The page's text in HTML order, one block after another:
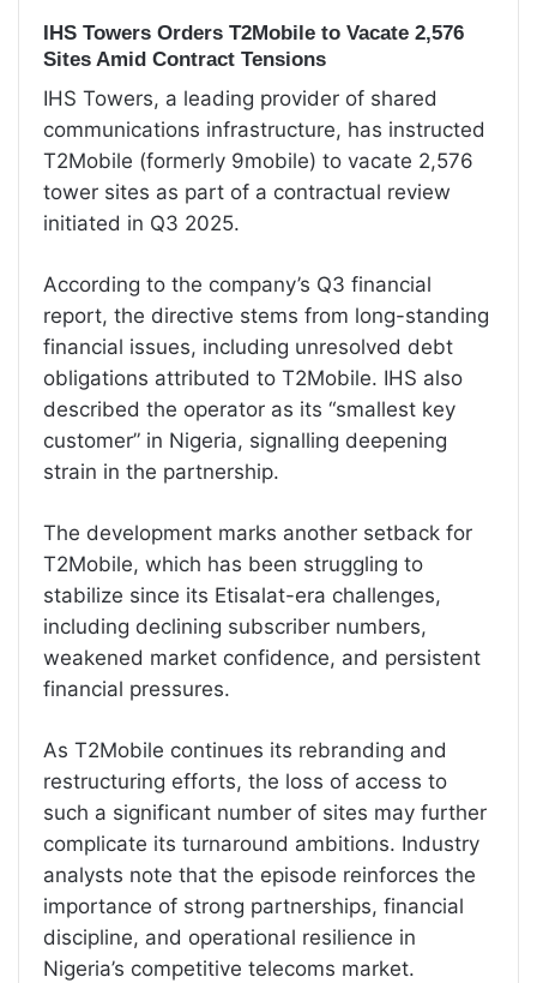
IHS Towers Orders T2Mobile to Vacate 2,576
Sites Amid Contract Tensions
IHS Towers, a leading provider of shared
communications infrastructure, has instructed
T2Mobile (formerly 9mobile) to vacate 2,576
tower sites as part of a contractual review
initiated in Q3 2025.
According to the company’s Q3 financial
report, the directive stems from long-standing
financial issues, including unresolved debt
obligations attributed to T2Mobile. IHS also
described the operator as its “smallest key
customer” in Nigeria, signalling deepening
strain in the partnership.
The development marks another setback for
T2Mobile, which has been struggling to
stabilize since its Etisalat-era challenges,
including declining subscriber numbers,
weakened market confidence, and persistent
financial pressures.
As T2Mobile continues its rebranding and
restructuring efforts, the loss of access to
such a significant number of sites may further
complicate its turnaround ambitions. Industry
analysts note that the episode reinforces the
importance of strong partnerships, financial
discipline, and operational resilience in
Nigeria’s competitive telecoms market.